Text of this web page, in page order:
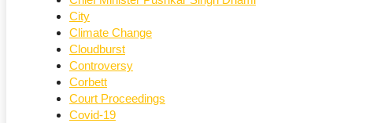
City
Climate Change
Cloudburst
Controversy
Corbett
Court Proceedings
Covid-19